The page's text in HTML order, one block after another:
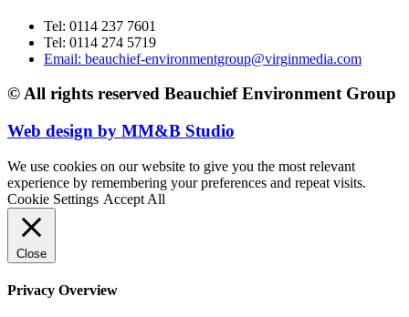
Tel: 0114 237 7601
Tel: 0114 274 5719
Email: beauchief-environmentgroup@virginmedia.com
© All rights reserved Beauchief Environment Group
Web design by MM&B Studio
We use cookies on our website to give you the most relevant
experience by remembering your preferences and repeat visits.
Cookie Settings Accept All
Close
Privacy Overview